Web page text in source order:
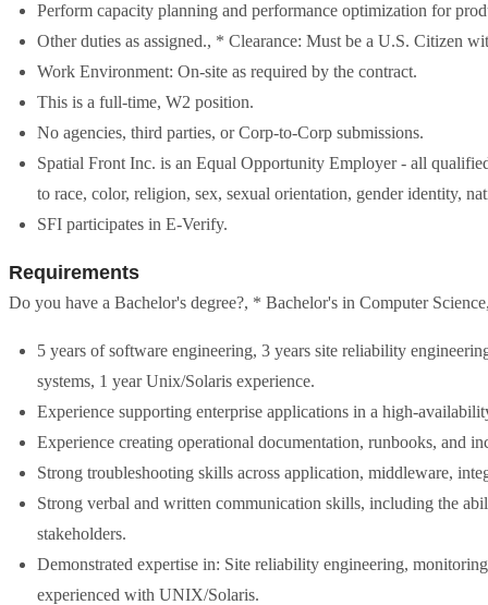
Perform capacity planning and performance optimization for
Other duties as assigned., * Clearance: Must be a U.S. Citizen
Work Environment: On-site as required by the contract.
This is a full-time, W2 position.
No agencies, third parties, or Corp-to-Corp submissions.
Spatial Front Inc. is an Equal Opportunity Employer - all
to race, color, religion, sex, sexual orientation, gender identity,
SFI participates in E-Verify.
Requirements
Do you have a Bachelor's degree?, * Bachelor's in Computer
5 years of software engineering, 3 years site reliability
systems, 1 year Unix/Solaris experience.
Experience supporting enterprise applications in a high-
Experience creating operational documentation, runbooks, and
Strong troubleshooting skills across application, middleware,
Strong verbal and written communication skills, including the
stakeholders.
Demonstrated expertise in: Site reliability engineering,
experienced with UNIX/Solaris.